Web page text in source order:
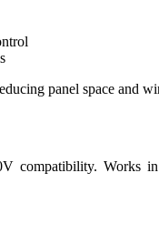
panel space and
compatibility.